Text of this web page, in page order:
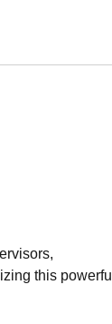
this powerful